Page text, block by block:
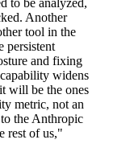
to be analyzed,
Another
tool in the
persistent
and fixing
widens
will be the ones
metric, not an
the Anthropic
rest of us,"